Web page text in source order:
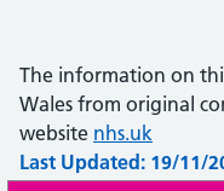
The information on
Wales from original
website nhs.uk
Last Updated: 19/11/